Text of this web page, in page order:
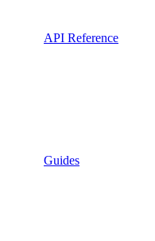
API Reference
Guides